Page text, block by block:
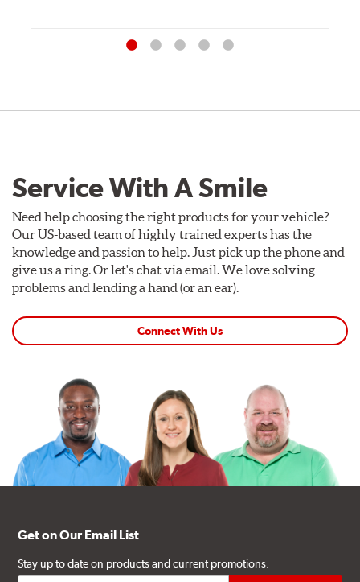
Service With A Smile
Need help choosing the right products for your vehicle?
Our US-based team of highly trained experts has the
knowledge and passion to help. Just pick up the phone and
give us a ring. Or let's chat via email. We love solving
problems and lending a hand (or an ear).
Connect With Us
Get on Our Email List
Stay up to date on products and current promotions.